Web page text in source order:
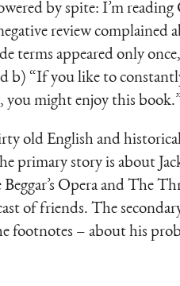
by spite: I’m reading
review complained
terms appeared only
b) “If you like to
you might enjoy this
old English and
primary story is about
Opera and The
of friends. The
footnotes – about his